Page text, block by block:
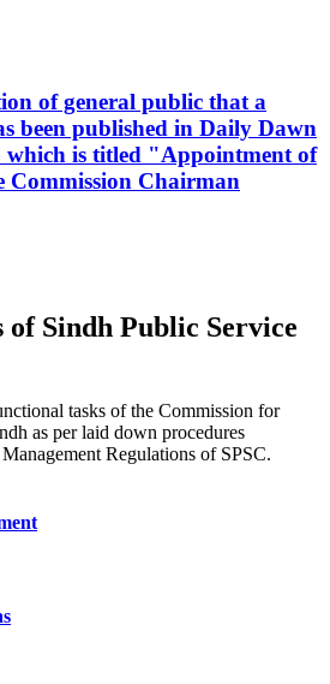
of general public that a
been published in Daily Dawn
which is titled "Appointment of
Commission Chairman
Sindh Public Service
tasks of the Commission for
as per laid down procedures
Regulations of SPSC.